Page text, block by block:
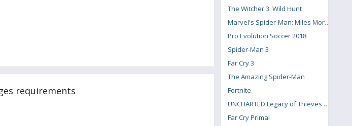
requirements
The Witcher 3: Wild Hunt
Marvel's Spider-Man: Miles Morales
Pro Evolution Soccer 2018
Spider-Man 3
Far Cry 3
The Amazing Spider-Man
Fortnite
UNCHARTED Legacy of Thieves Collection
Far Cry Primal